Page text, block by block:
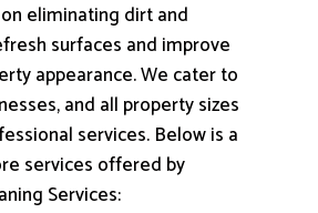
eliminating dirt and
surfaces and improve
appearance.We cater to
and all property sizes
services. Below is a
services offered by
Services: